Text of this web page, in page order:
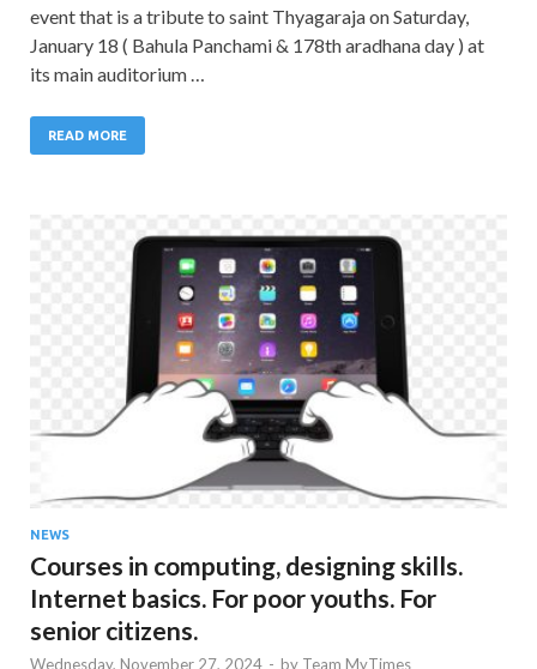
event that is a tribute to saint Thyagaraja on Saturday,
January 18 ( Bahula Panchami & 178th aradhana day ) at
its main auditorium …
READ MORE
NEWS
Courses in computing, designing skills.
Internet basics. For poor youths. For
senior citizens.
Wednesday, November 27, 2024 - by Team MyTimes